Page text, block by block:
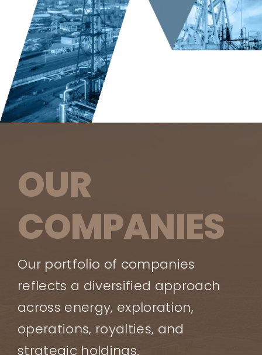
OUR
COMPANIES
Our portfolio of companies
reflects a diversified approach
across energy, exploration,
operations, royalties, and
strategic holdings.